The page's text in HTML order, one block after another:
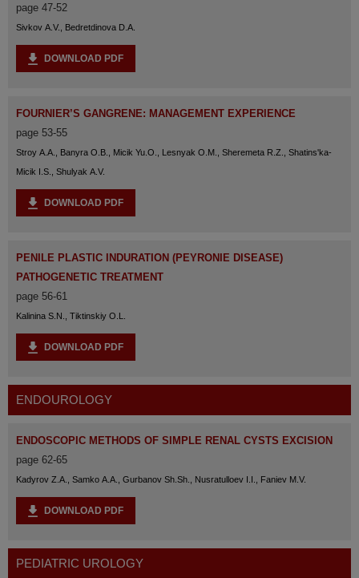
page 47-52
Sivkov A.V., Bedretdinova D.A.
DOWNLOAD PDF
FOURNIER’S GANGRENE: MANAGEMENT EXPERIENCE
page 53-55
Stroy A.A., Banyra O.B., Micik Yu.O., Lesnyak O.M., Sheremeta R.Z., Shatins'ka-
Micik I.S., Shulyak A.V.
DOWNLOAD PDF
PENILE PLASTIC INDURATION (PEYRONIE DISEASE)
PATHOGENETIC TREATMENT
page 56-61
Kalinina S.N., Tiktinskiy O.L.
DOWNLOAD PDF
ENDOUROLOGY
ENDOSCOPIC METHODS OF SIMPLE RENAL CYSTS EXCISION
page 62-65
Kadyrov Z.A., Samko A.A., Gurbanov Sh.Sh., Nusratulloev I.I., Faniev M.V.
DOWNLOAD PDF
PEDIATRIC UROLOGY